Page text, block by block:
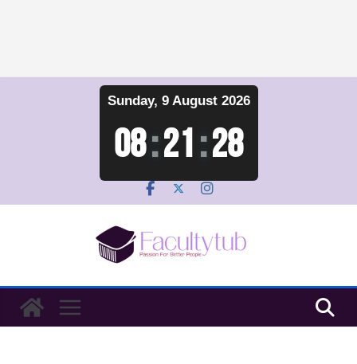
Sunday, 9 August 2026
08:21:29